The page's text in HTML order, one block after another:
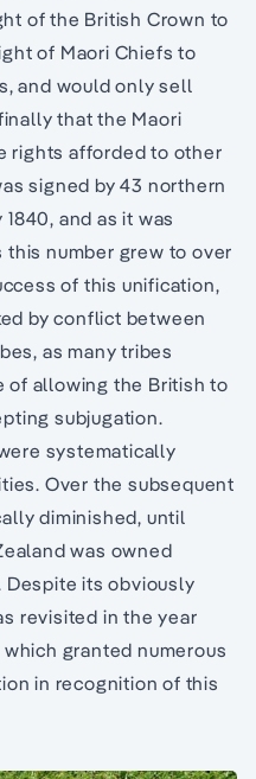
of the British Crown to
of Maori Chiefs to
and would only sell
that the Maori
rights afforded to other
signed by 43 northern
and as it was
number grew to over
of this unification,
by conflict between
as many tribes
of allowing the British to
subjugation.
systematically
Over the subsequent
diminished, until
was owned
Despite its obviously
revisited in the year
which granted numerous
in recognition of this